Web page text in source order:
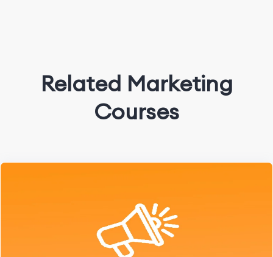
Related Marketing
Courses